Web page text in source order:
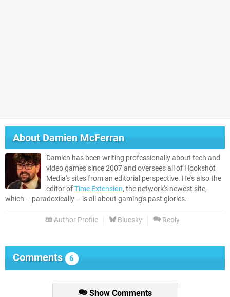
AboutDamien McFerran
Damien has been writing professionally about tech and
video games since 2007 and oversees all of Hookshot
Media's sites from an editorial perspective. He's also the
editor ofTime Extension, the network's newest site,
which – paradoxically – is all about gaming's past glories.
Author Profile Bluesky Reply
Comments 6
Show Comments